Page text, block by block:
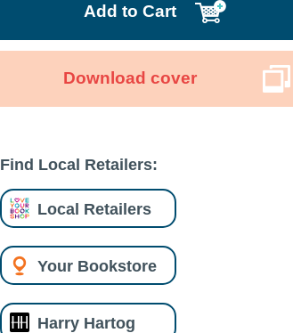
Add to Cart
Download cover
Find Local Retailers:
Local Retailers
Your Bookstore
Harry Hartog